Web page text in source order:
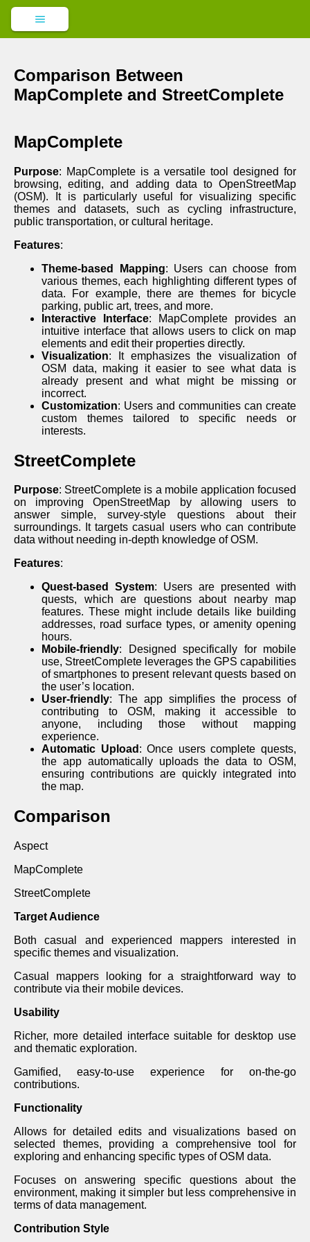
Comparison Between
MapComplete and StreetComplete
MapComplete
Purpose: MapComplete is a versatile tool designed for
browsing, editing, and adding data to OpenStreetMap
(OSM). It is particularly useful for visualizing specific
themes and datasets, such as cycling infrastructure,
public transportation, or cultural heritage.
Features:
Theme-based Mapping: Users can choose from
various themes, each highlighting different types of
data. For example, there are themes for bicycle
parking, public art, trees, and more.
Interactive Interface: MapComplete provides an
intuitive interface that allows users to click on map
elements and edit their properties directly.
Visualization: It emphasizes the visualization of
OSM data, making it easier to see what data is
already present and what might be missing or
incorrect.
Customization: Users and communities can create
custom themes tailored to specific needs or
interests.
StreetComplete
Purpose: StreetComplete is a mobile application focused
on improving OpenStreetMap by allowing users to
answer simple, survey-style questions about their
surroundings. It targets casual users who can contribute
data without needing in-depth knowledge of OSM.
Features:
Quest-based System: Users are presented with
quests, which are questions about nearby map
features. These might include details like building
addresses, road surface types, or amenity opening
hours.
Mobile-friendly: Designed specifically for mobile
use, StreetComplete leverages the GPS capabilities
of smartphones to present relevant quests based on
the user’s location.
User-friendly: The app simplifies the process of
contributing to OSM, making it accessible to
anyone, including those without mapping
experience.
Automatic Upload : Once users complete quests,
the app automatically uploads the data to OSM,
ensuring contributions are quickly integrated into
the map.
Comparison
Aspect
MapComplete
StreetComplete
Target Audience
Both casual and experienced mappers interested in
specific themes and visualization.
Casual mappers looking for a straightforward way to
contribute via their mobile devices.
Usability
Richer, more detailed interface suitable for desktop use
and thematic exploration.
Gamified, easy-to-use experience for on-the-go
contributions.
Functionality
Allows for detailed edits and visualizations based on
selected themes, providing a comprehensive tool for
exploring and enhancing specific types of OSM data.
Focuses on answering specific questions about the
environment, making it simpler but less comprehensive in
terms of data management.
Contribution Style